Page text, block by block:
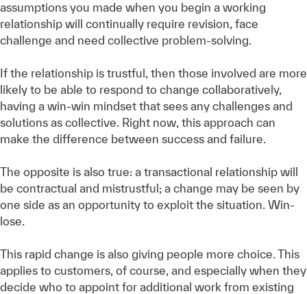
assumptions you made when you begin a working
relationship will continually require revision, face
challenge and need collective problem-solving.
If the relationship is trustful, then those involved are more
likely to be able to respond to change collaboratively,
having a win-win mindset that sees any challenges and
solutions as collective. Right now, this approach can
make the difference between success and failure.
The opposite is also true: a transactional relationship will
be contractual and mistrustful; a change may be seen by
one side as an opportunity to exploit the situation. Win-
lose.
This rapid change is also giving people more choice. This
applies to customers, of course, and especially when they
decide who to appoint for additional work from existing